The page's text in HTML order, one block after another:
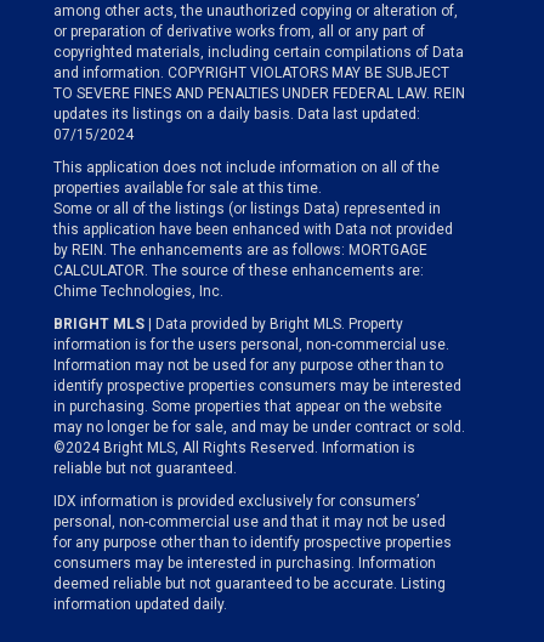
among other acts, the unauthorized copying or alteration of,
or preparation of derivative works from, all or any part of
copyrighted materials, including certain compilations of Data
and information. COPYRIGHT VIOLATORS MAY BE SUBJECT
TO SEVERE FINES AND PENALTIES UNDER FEDERAL LAW. REIN
updates its listings on a daily basis. Data last updated:
07/15/2024
This application does not include information on all of the
properties available for sale at this time.
Some or all of the listings (or listings Data) represented in
this application have been enhanced with Data not provided
by REIN. The enhancements are as follows: MORTGAGE
CALCULATOR. The source of these enhancements are:
Chime Technologies, Inc.
BRIGHT MLS | Data provided by Bright MLS. Property
information is for the users personal, non-commercial use.
Information may not be used for any purpose other than to
identify prospective properties consumers may be interested
in purchasing. Some properties that appear on the website
may no longer be for sale, and may be under contract or sold.
©2024 Bright MLS, All Rights Reserved. Information is
reliable but not guaranteed.
IDX information is provided exclusively for consumers’
personal, non-commercial use and that it may not be used
for any purpose other than to identify prospective properties
consumers may be interested in purchasing. Information
deemed reliable but not guaranteed to be accurate. Listing
information updated daily.